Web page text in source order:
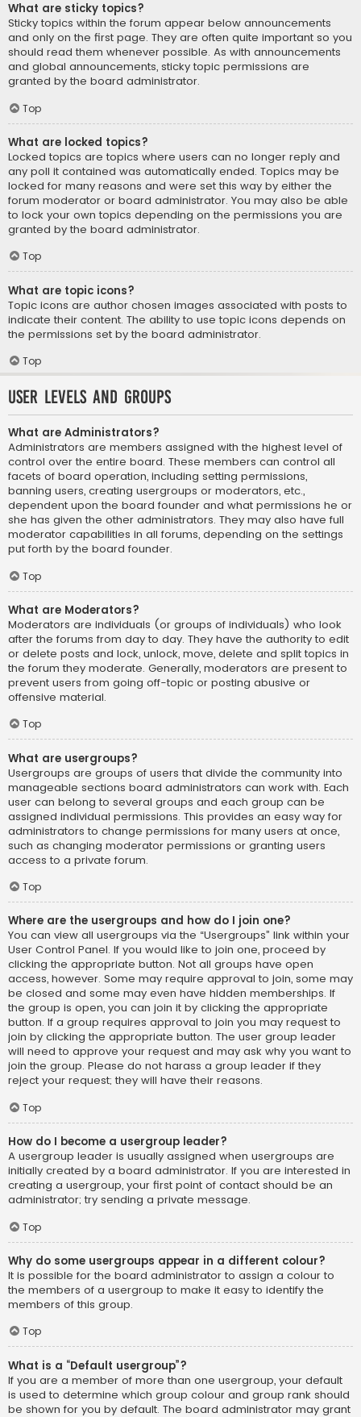
What are sticky topics?
Sticky topics within the forum appear below announcements
and only on the first page. They are often quite important so you
should read them whenever possible. As with announcements
and global announcements, sticky topic permissions are
granted by the board administrator.
Top
What are locked topics?
Locked topics are topics where users can no longer reply and
any poll it contained was automatically ended. Topics may be
locked for many reasons and were set this way by either the
forum moderator or board administrator. You may also be able
to lock your own topics depending on the permissions you are
granted by the board administrator.
Top
What are topic icons?
Topic icons are author chosen images associated with posts to
indicate their content. The ability to use topic icons depends on
the permissions set by the board administrator.
Top
User Levels and Groups
What are Administrators?
Administrators are members assigned with the highest level of
control over the entire board. These members can control all
facets of board operation, including setting permissions,
banning users, creating usergroups or moderators, etc.,
dependent upon the board founder and what permissions he or
she has given the other administrators. They may also have full
moderator capabilities in all forums, depending on the settings
put forth by the board founder.
Top
What are Moderators?
Moderators are individuals (or groups of individuals) who look
after the forums from day to day. They have the authority to edit
or delete posts and lock, unlock, move, delete and split topics in
the forum they moderate. Generally, moderators are present to
prevent users from going off-topic or posting abusive or
offensive material.
Top
What are usergroups?
Usergroups are groups of users that divide the community into
manageable sections board administrators can work with. Each
user can belong to several groups and each group can be
assigned individual permissions. This provides an easy way for
administrators to change permissions for many users at once,
such as changing moderator permissions or granting users
access to a private forum.
Top
Where are the usergroups and how do I join one?
You can view all usergroups via the “Usergroups” link within your
User Control Panel. If you would like to join one, proceed by
clicking the appropriate button. Not all groups have open
access, however. Some may require approval to join, some may
be closed and some may even have hidden memberships. If
the group is open, you can join it by clicking the appropriate
button. If a group requires approval to join you may request to
join by clicking the appropriate button. The user group leader
will need to approve your request and may ask why you want to
join the group. Please do not harass a group leader if they
reject your request; they will have their reasons.
Top
How do I become a usergroup leader?
A usergroup leader is usually assigned when usergroups are
initially created by a board administrator. If you are interested in
creating a usergroup, your first point of contact should be an
administrator; try sending a private message.
Top
Why do some usergroups appear in a different colour?
It is possible for the board administrator to assign a colour to
the members of a usergroup to make it easy to identify the
members of this group.
Top
What is a “Default usergroup”?
If you are a member of more than one usergroup, your default
is used to determine which group colour and group rank should
be shown for you by default. The board administrator may grant